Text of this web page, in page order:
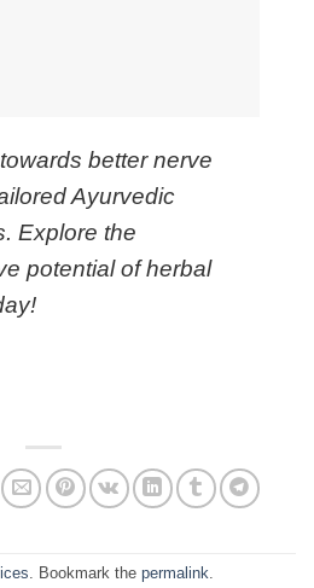
better nerve
Ayurvedic
Explore the
potential of herbal
. Bookmark the permalink.